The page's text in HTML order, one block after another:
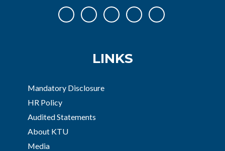
LINKS
Mandatory Disclosure
HR Policy
Audited Statements
About KTU
Media